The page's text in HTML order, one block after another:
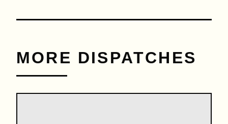
MORE DISPATCHES